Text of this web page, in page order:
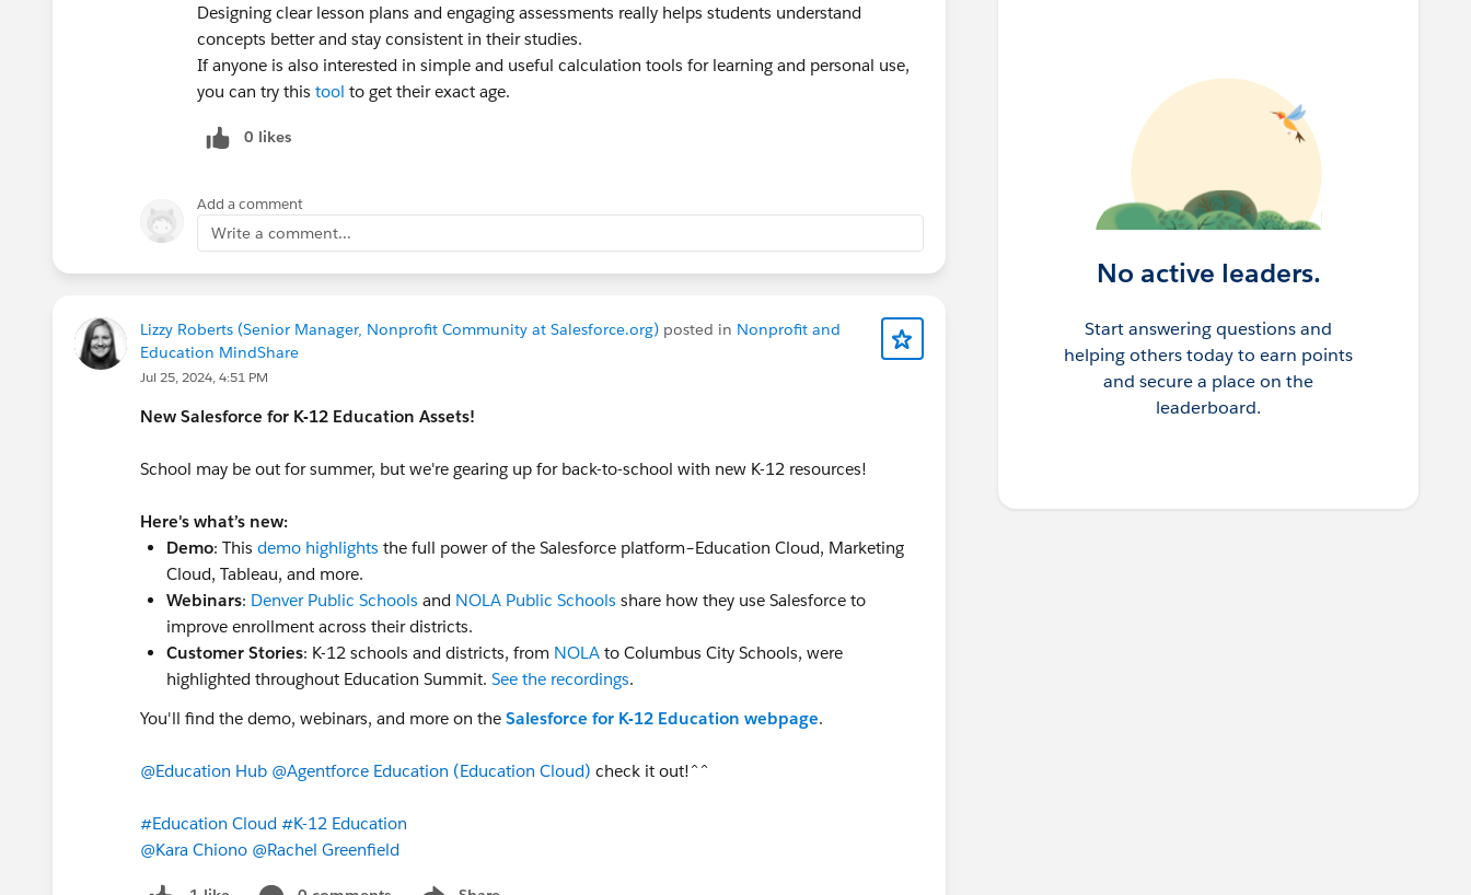
Designing clear lesson plans and engaging assessments really helps students understand
concepts better and stay consistent in their studies.
If anyone is also interested in simple and useful calculation tools for learning and personal use,
you can try this tool to get their exact age.
0 likes
Add a comment
Write a comment...
Lizzy Roberts (Senior Manager, Nonprofit Community at Salesforce.org) posted in Nonprofit and
Education MindShare
Jul 25, 2024, 4:51 PM
New Salesforce for K-12 Education Assets!
School may be out for summer, but we're gearing up for back-to-school with new K-12 resources!
Here's what’s new:
Demo: This demo highlights the full power of the Salesforce platform–Education Cloud, Marketing
Cloud, Tableau, and more.
Webinars: Denver Public Schools and NOLA Public Schools share how they use Salesforce to
improve enrollment across their districts.
Customer Stories: K-12 schools and districts, from NOLA to Columbus City Schools, were
highlighted throughout Education Summit. See the recordings.
You'll find the demo, webinars, and more on the Salesforce for K-12 Education webpage.
@Education Hub @Agentforce Education (Education Cloud) check it out!^^
#Education Cloud #K-12 Education
@Kara Chiono @Rachel Greenfield
No active leaders.
Start answering questions and
helping others today to earn points
and secure a place on the
leaderboard.